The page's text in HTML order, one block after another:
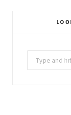
Search
for: